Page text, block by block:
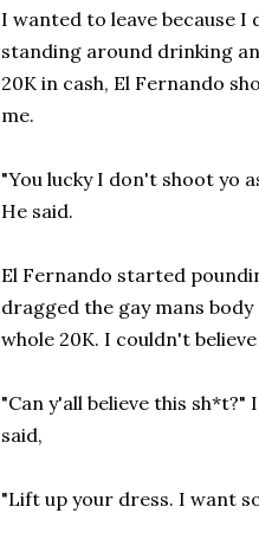
I wanted to leave because
standing around drinking
20K in cash, El Fernando
me.
"You lucky I don't shoot yo
He said.
El Fernando started
dragged the gay mans
whole 20K. I couldn't
"Can y'all believe this
said,
"Lift up your dress. I want